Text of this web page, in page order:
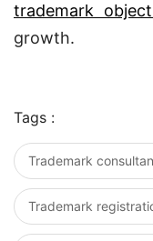
trademark
growth.
Tags :
Trademark
Trademark